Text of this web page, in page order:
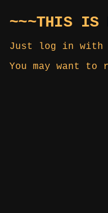
~~~THIS IS
Just log in with
You may want to